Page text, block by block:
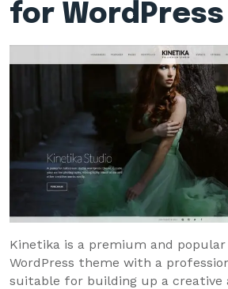
for WordPress
Kinetika is a premium and
WordPress theme with a
suitable for building up a creative